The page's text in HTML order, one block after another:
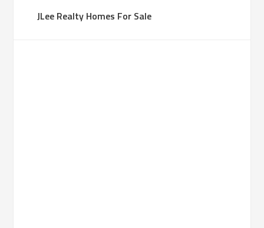
JLee Realty Homes For Sale